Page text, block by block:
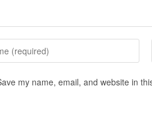
my name, email, and website in